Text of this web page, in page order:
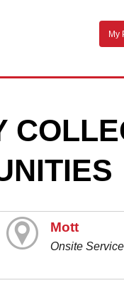
My
Mott
Onsite